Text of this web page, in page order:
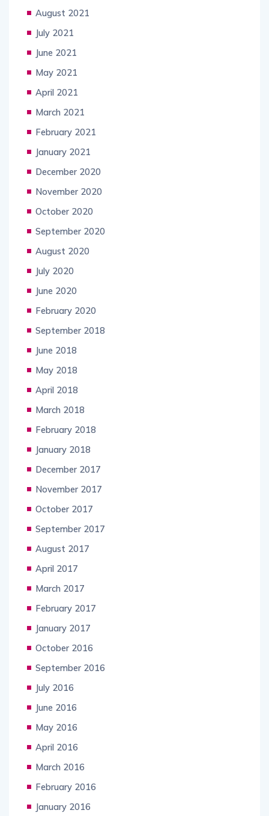
August 2021
July 2021
June 2021
May 2021
April 2021
March 2021
February 2021
January 2021
December 2020
November 2020
October 2020
September 2020
August 2020
July 2020
June 2020
February 2020
September 2018
June 2018
May 2018
April 2018
March 2018
February 2018
January 2018
December 2017
November 2017
October 2017
September 2017
August 2017
April 2017
March 2017
February 2017
January 2017
October 2016
September 2016
July 2016
June 2016
May 2016
April 2016
March 2016
February 2016
January 2016